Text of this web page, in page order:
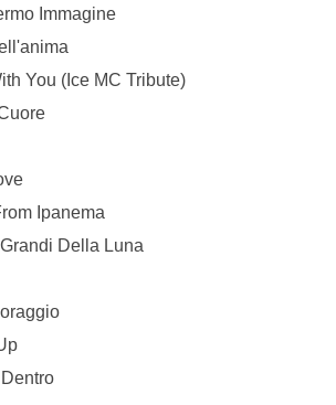
Immagine
You (Ice MC Tribute)
Ipanema
Della Luna